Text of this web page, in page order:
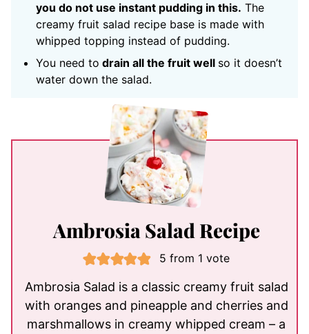
you do not use instant pudding in this. The
creamy fruit salad recipe base is made with
whipped topping instead of pudding.
You need to drain all the fruit well so it doesn’t
water down the salad.
Ambrosia Salad Recipe
5 from 1 vote
Ambrosia Salad is a classic creamy fruit salad
with oranges and pineapple and cherries and
marshmallows in creamy whipped cream – a